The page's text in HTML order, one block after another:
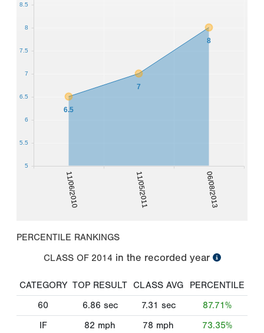
11/06/2010 11/05/2011 06/08/2013
6.5
7
8
5
5.5
6
6.5
7
7.5
8
8.5
PERCENTILE RANKINGS
CLASS OF 2014 in the recorded year
CATEGORY TOP RESULT CLASS AVG
PERCENTILE
60
6.86 sec 7.31 sec
87.71%
IF
82 mph 78 mph 73.35%